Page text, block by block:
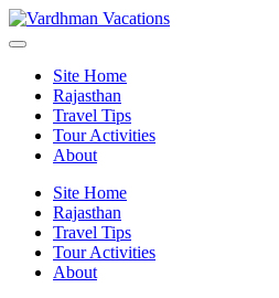
Skip
to
Site Home
Rajasthan
Travel Tips
Tour Activities
About
Site Home
Rajasthan
Travel Tips
Tour Activities
About